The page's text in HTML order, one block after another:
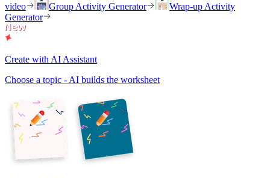
video
Group Activity Generator
Wrap-up Activity
Generator
Create with AI Assistant
Choose a topic - AI builds the worksheet